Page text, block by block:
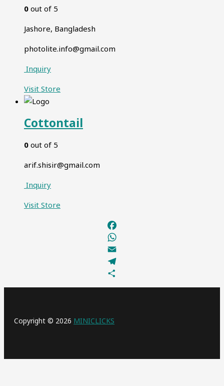
0 out of 5
Jashore, Bangladesh
photolite.info@gmail.com
Inquiry
Visit Store
Cottontail
0 out of 5
arif.shisir@gmail.com
Inquiry
Visit Store
Facebook
WhatsApp
Email
Telegram
Share
Copyright © 2026 MINICLICKS